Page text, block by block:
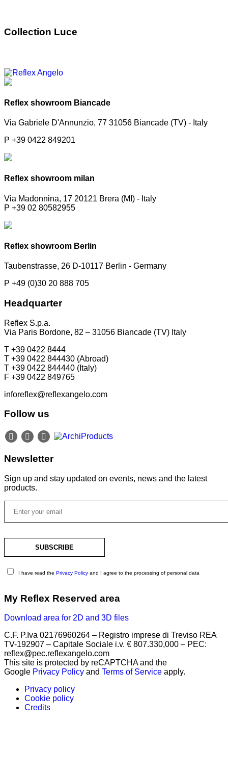
Collection Luce
Reflex showroom Biancade
Via Gabriele D'Annunzio, 77 31056 Biancade (TV) - Italy
P +39 0422 849201
Reflex showroom milan
Via Madonnina, 17 20121 Brera (MI) - Italy
P +39 02 80582955
Reflex showroom Berlin
Taubenstrasse, 26 D-10117 Berlin - Germany
P +49 (0)30 20 888 705
Headquarter
Reflex S.p.a.
Via Paris Bordone, 82 – 31056 Biancade (TV) Italy
T +39 0422 8444
T +39 0422 844430 (Abroad)
T +39 0422 844440 (Italy)
F +39 0422 849765
inforeflex@reflexangelo.com
Follow us
Newsletter
Sign up and stay updated on events, news and the latest
products.
I have read the Privacy Policy and I agree to the processing of personal data
My Reflex Reserved area
Download area for 2D and 3D files
C.F. P.Iva 02176960264 – Registro imprese di Treviso REA
TV-192907 – Capitale Sociale i.v. € 807.330,000 – PEC:
reflex@pec.reflexangelo.com
This site is protected by reCAPTCHA and the
Google Privacy Policy and Terms of Service apply.
Privacy policy
Cookie policy
Credits